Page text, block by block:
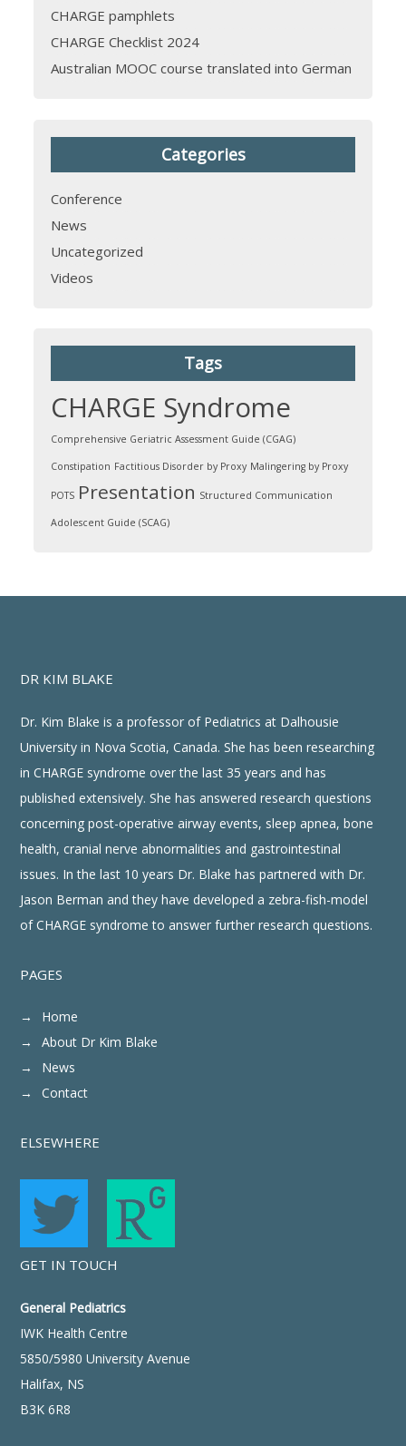
CHARGE pamphlets
CHARGE Checklist 2024
Australian MOOC course translated into German
Categories
Conference
News
Uncategorized
Videos
Tags
CHARGE Syndrome
Comprehensive Geriatric Assessment Guide (CGAG)
Constipation Factitious Disorder by Proxy Malingering by Proxy
POTS Presentation Structured Communication
Adolescent Guide (SCAG)
DR KIM BLAKE
Dr. Kim Blake is a professor of Pediatrics at Dalhousie
University in Nova Scotia, Canada. She has been researching
in CHARGE syndrome over the last 35 years and has
published extensively. She has answered research questions
concerning post-operative airway events, sleep apnea, bone
health, cranial nerve abnormalities and gastrointestinal
issues. In the last 10 years Dr. Blake has partnered with Dr.
Jason Berman and they have developed a zebra-fish-model
of CHARGE syndrome to answer further research questions.
PAGES
Home
About Dr Kim Blake
News
Contact
ELSEWHERE
GET IN TOUCH
General Pediatrics
IWK Health Centre
5850/5980 University Avenue
Halifax, NS
B3K 6R8